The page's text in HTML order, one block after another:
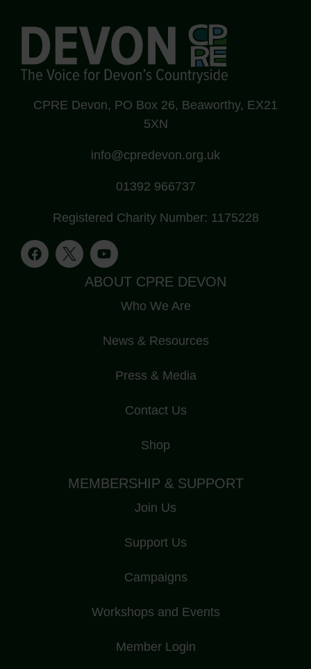
CPRE Devon, PO Box 26, Beaworthy, EX21
5XN
info@cpredevon.org.uk
01392 966737
Registered Charity Number: 1175228
ABOUT CPRE DEVON
Who We Are
News & Resources
Press & Media
Contact Us
Shop
MEMBERSHIP & SUPPORT
Join Us
Support Us
Campaigns
Workshops and Events
Member Login